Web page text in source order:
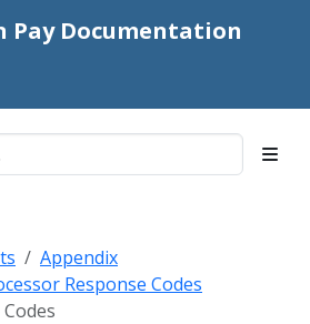
Pay Documentation
Appendix
Response Codes